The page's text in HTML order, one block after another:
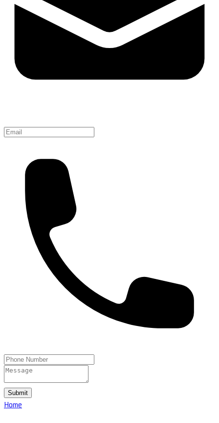
Submit
Home